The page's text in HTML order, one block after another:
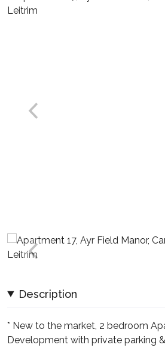
Description
* New to the market, 2 bedroom
Development with private parking